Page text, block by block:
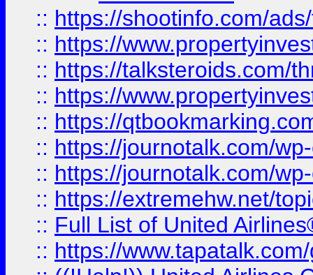
:: https://shootinfo.com/
:: https://
:: https://talksteroids.com/
:: https://
:: https://
:: https://journotalk.com/
:: https://journotalk.com/
:: https://extremehw.net/
:: Full List of United
:: https://